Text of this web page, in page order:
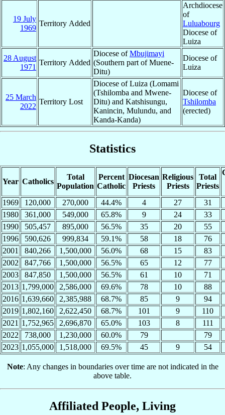
19 July
1969
Territory Added
Archdiocese
of
Luluabourg
Diocese of
Luiza
28 August
1971
Territory Added
Diocese ofMbujimayi
(Southern part of Muene-
Ditu)
Diocese of
Luiza
25 March
2022
Territory Lost
Diocese of Luiza (Lomami
(Tshilomba and Mwene-
Ditu) and Katshisungu,
Kanincin, Mulundu, and
Kanda-Kanda)
Diocese of
Tshilomba
(erected)
Statistics
Year Catholics
Total
Population
Percent
Catholic
Diocesan
Priests
Religious
Priests
Total
Priests
1969 120,000 270,000 44.4% 4 27
31
1980
361,000 549,000 65.8% 9 24
33
1990
505,457 895,000 56.5% 35 20
55
1996
590,626 999,834 59.1% 58 18
76
2001
840,266 1,500,000 56.0% 68 15
83
2002
847,766 1,500,000 56.5% 65 12
77
2003
847,850 1,500,000 56.5% 61 10
71
2013 1,799,000 2,586,000 69.6% 78 10
88
2016 1,639,660 2,385,988 68.7% 85 9
94
2019 1,802,160 2,622,450 68.7% 101 9
110
2021 1,752,965 2,696,870 65.0% 103 8
111
2022
738,000 1,230,000 60.0% 79
79
2023 1,055,000 1,518,000 69.5% 45 9 54
Note: Any changes in boundaries over time are not indicated in the
above table.
Affiliated People, Living